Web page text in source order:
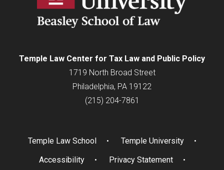
Temple Law Center for Tax Law and Public Policy
1719 North Broad Street
Philadelphia, PA 19122
(215) 204-7861
Temple Law School
Temple University
Accessibility
Privacy Statement